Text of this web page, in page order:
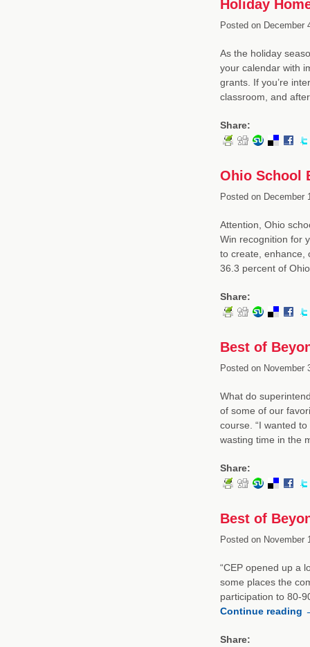
Holiday
Posted onDecember
As the holiday
your calendar with
grants. If you’re
classroom, and
Share:
Ohio School
Posted onDecember
Attention, Ohio
Win recognition for
to create, enhance,
36.3 percent of
Share:
Best of
Posted onNovember
What do
of some of our
course. “I wanted
wasting time in the
Share:
Best of
Posted onNovember
“CEP opened up a
some places the
participation to 80-
Continue reading
Share: